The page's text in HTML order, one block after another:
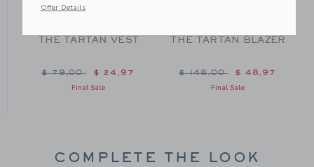
$ 48,00 to
THE TARTAN VEST
Price reduced from $ 79,00 to
$ 79,00 $ 24,97
Final Sale
THE TARTAN BLAZER
Price reduced from $
$ 148,00 $ 48,97
Final Sale
COMPLETE THE LOOK
Offer Details